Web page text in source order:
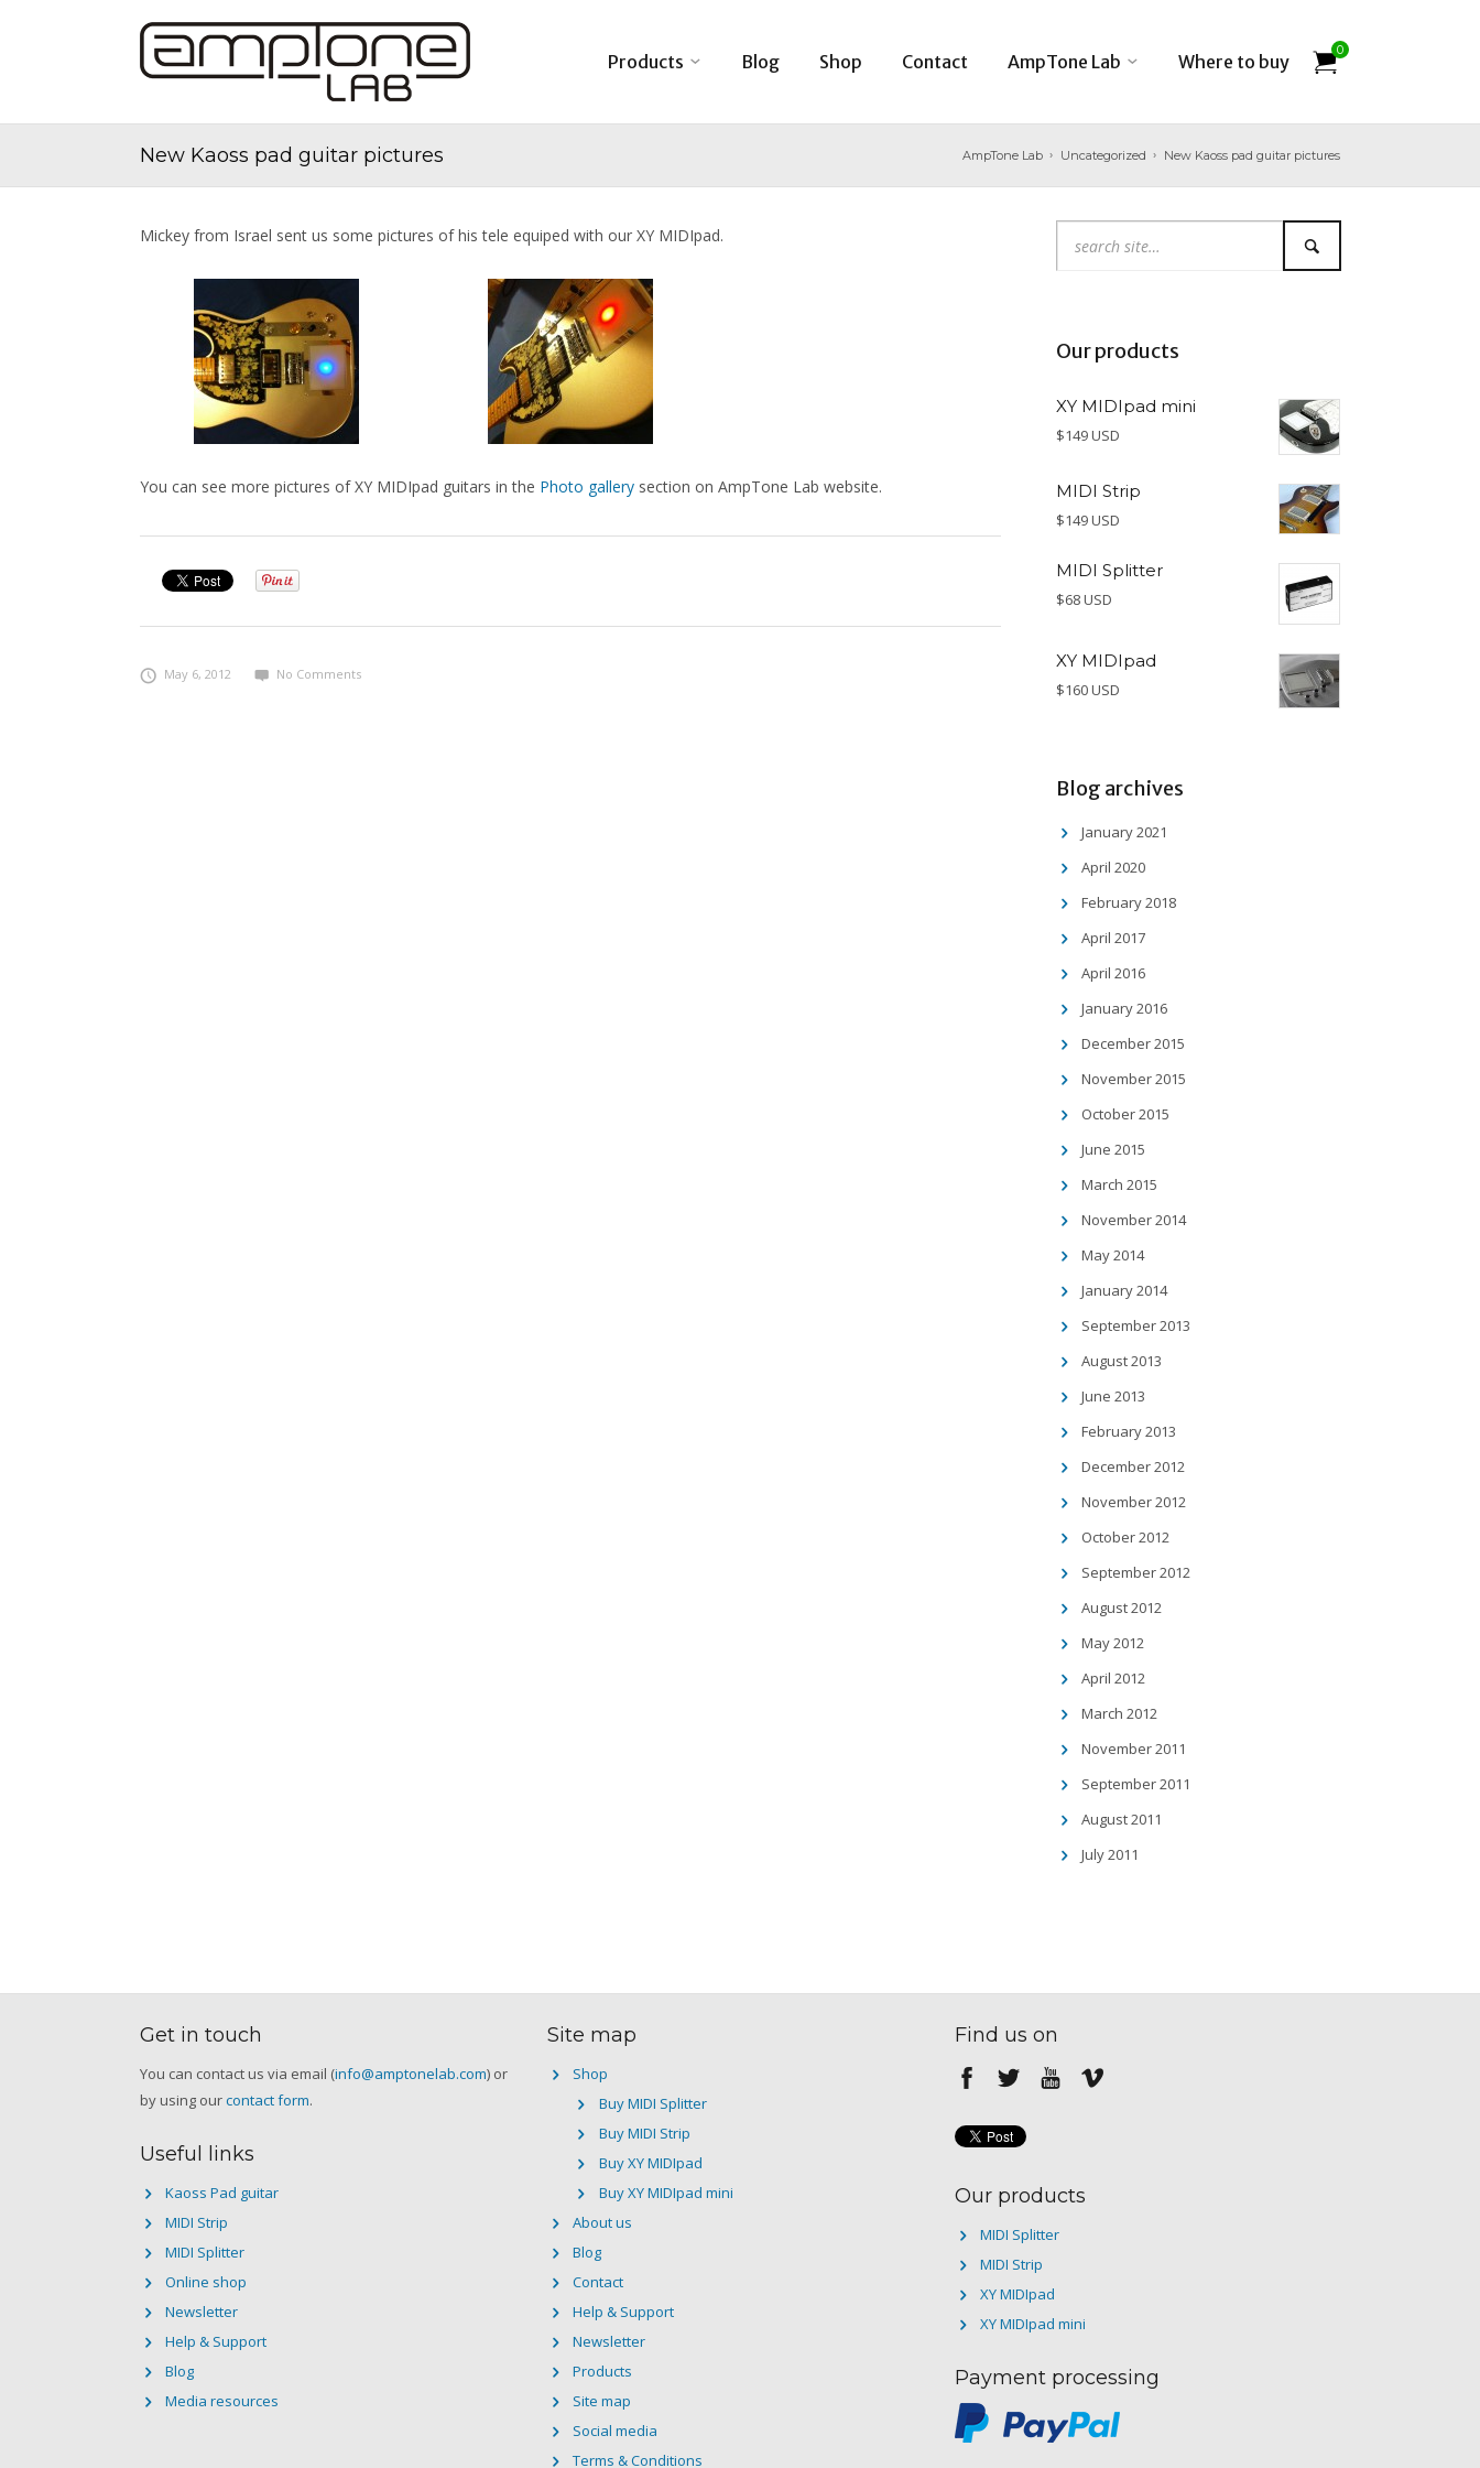
Products Blog Shop Contact AmpTone Lab Where to buy
0
AmpTone Lab Uncategorized New Kaoss pad guitar pictures
New Kaoss pad guitar pictures
Mickey from Israel sent us some pictures of his tele equiped with our XY MIDIpad.
You can see more pictures of XY MIDIpad guitars in the Photo gallery section on AmpTone Lab website.
May 6, 2012 No Comments
Our products
XY MIDIpad mini
$149 USD
MIDI Strip
$149 USD
MIDI Splitter
$68 USD
XY MIDIpad
$160 USD
Blog archives
January 2021
April 2020
February 2018
April 2017
April 2016
January 2016
December 2015
November 2015
October 2015
June 2015
March 2015
November 2014
May 2014
January 2014
September 2013
August 2013
June 2013
February 2013
December 2012
November 2012
October 2012
September 2012
August 2012
May 2012
April 2012
March 2012
November 2011
September 2011
August 2011
July 2011
Get in touch
You can contact us via email (info@amptonelab.com) or
by using ourcontact form.
Useful links
Kaoss Pad guitar
MIDI Strip
MIDI Splitter
Online shop
Newsletter
Help & Support
Blog
Media resources
Site map
Shop
Buy MIDI Splitter
Buy MIDI Strip
Buy XY MIDIpad
Buy XY MIDIpad mini
About us
Blog
Contact
Help & Support
Newsletter
Products
Site map
Social media
Terms & Conditions
Find us on
Our products
MIDI Splitter
MIDI Strip
XY MIDIpad
XY MIDIpad mini
Payment processing